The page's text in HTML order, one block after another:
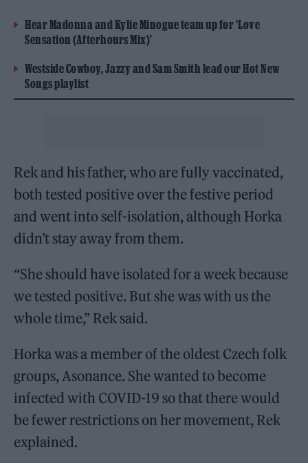
Hear Madonna and Kylie Minogue team up for ‘Love
Sensation (Afterhours Mix)’
Westside Cowboy, Jazzy and Sam Smith lead our Hot New
Songs playlist
Rek and his father, who are fully vaccinated,
both tested positive over the festive period
and went into self-isolation, although Horka
didn’t stay away from them.
“She should have isolated for a week because
we tested positive. But she was with us the
whole time,” Rek said.
Horka was a member of the oldest Czech folk
groups, Asonance. She wanted to become
infected with COVID-19 so that there would
be fewer restrictions on her movement, Rek
explained.